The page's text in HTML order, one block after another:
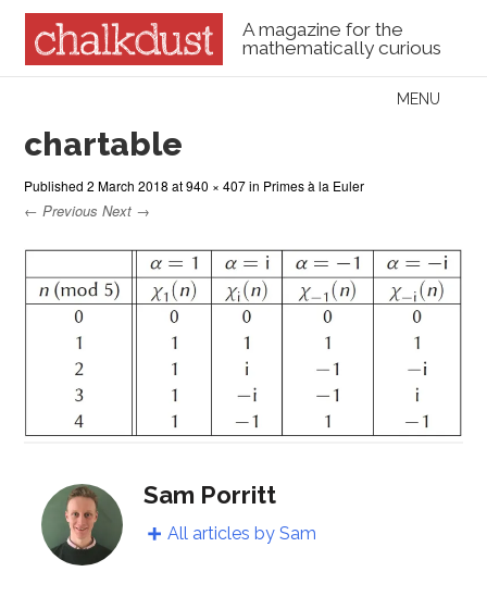
A magazine for the
mathematically curious
Menu
MENU
chartable
Published2 March 2018 at940 × 407in Primes à la Euler
← Previous Next →
Sam Porritt
All articles by Sam